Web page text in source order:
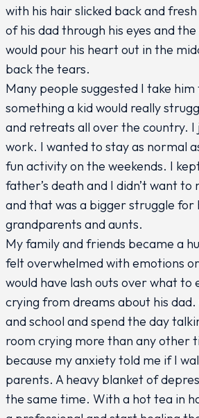
with his hair slicked back and
of his dad through his eyes and
would pour his heart out in the
back the tears.
Many people suggested I take
something a kid would really
and retreats all over the country.
work. I wanted to stay as normal
fun activity on the weekends. I
father’s death and I didn’t want
and that was a bigger struggle for
grandparents and aunts.
My family and friends became a
felt overwhelmed with emotions
would have lash outs over what to
crying from dreams about his
and school and spend the day
room crying more than any other
because my anxiety told me if I
parents. A heavy blanket of
the same time. With a hot tea in